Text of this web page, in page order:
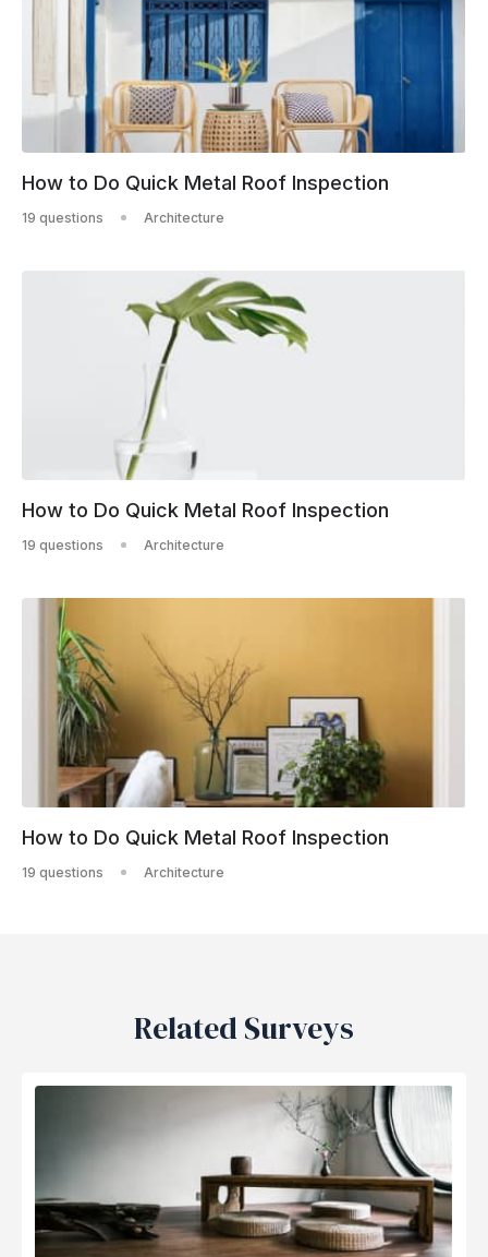
How to Do Quick Metal Roof Inspection
19 questions Architecture
How to Do Quick Metal Roof Inspection
19 questions Architecture
How to Do Quick Metal Roof Inspection
19 questions Architecture
Related Surveys